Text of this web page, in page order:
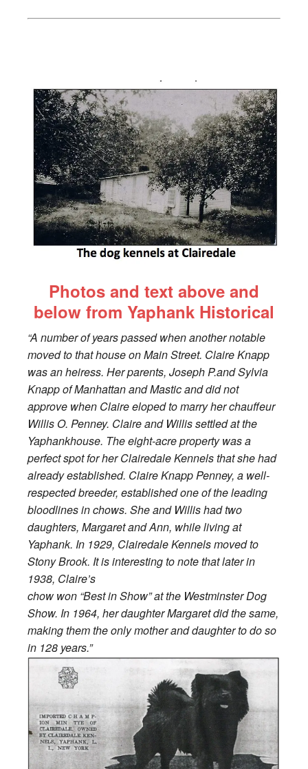
Photos and text above and
below from Yaphank Historical
“A number of years passed when another notable
moved to that house on Main Street. Claire Knapp
was an heiress. Her parents, Joseph P.and Sylvia
Knapp of Manhattan and Mastic and did not
approve when Claire eloped to marry her chauffeur
Willis O. Penney. Claire and Willis settled at the
Yaphankhouse. The eight-acre property was a
perfect spot for her Clairedale Kennels that she had
already established. Claire Knapp Penney, a well-
respected breeder, established one of the leading
bloodlines in chows. She and Willis had two
daughters, Margaret and Ann, while living at
Yaphank. In 1929, Clairedale Kennels moved to
Stony Brook. It is interesting to note that later in
1938, Claire’s
chow won “Best in Show” at the Westminster Dog
Show. In 1964, her daughter Margaret did the same,
making them the only mother and daughter to do so
in 128 years.”